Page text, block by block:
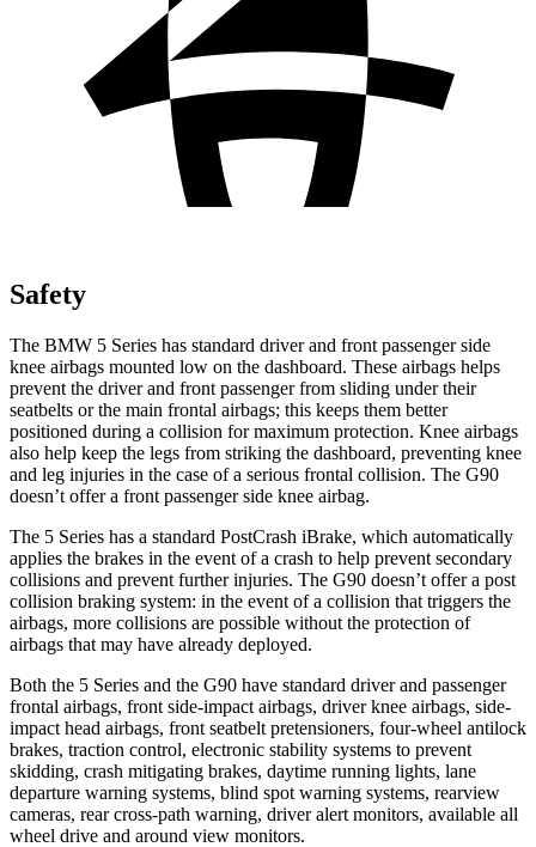
Safety
The BMW 5 Series has standard driver and front passenger side
knee airbags mounted low on the dashboard. These airbags helps
prevent the driver and front passenger from sliding under their
seatbelts or the main frontal airbags; this keeps them better
positioned during a collision for maximum protection. Knee airbags
also help keep the legs from striking the dashboard, preventing knee
and leg injuries in the case of a serious frontal collision. The G90
doesn’t offer a front passenger side knee airbag.
The 5 Series has a standard PostCrash iBrake, which automatically
applies the brakes in the event of a crash to help prevent secondary
collisions and prevent further injuries. The G90 doesn’t offer a post
collision braking system: in the event of a collision that triggers the
airbags, more collisions are possible without the protection of
airbags that may have already deployed.
Both the 5 Series and the G90 have standard driver and passenger
frontal airbags, front side-impact airbags, driver knee airbags, side-
impact head airbags, front seatbelt pretensioners, four-wheel antilock
brakes, traction control, electronic stability systems to prevent
skidding, crash mitigating brakes, daytime running lights, lane
departure warning systems, blind spot warning systems, rearview
cameras, rear cross-path warning, driver alert monitors, available all
wheel drive and around view monitors.